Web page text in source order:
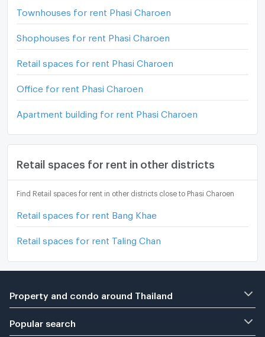
Townhouses for rent Phasi Charoen
Shophouses for rent Phasi Charoen
Retail spaces for rent Phasi Charoen
Office for rent Phasi Charoen
Apartment building for rent Phasi Charoen
Retail spaces for rent in other districts
Find Retail spaces for rent in other districts close to Phasi Charoen
Retail spaces for rent Bang Khae
Retail spaces for rent Taling Chan
Property and condo around Thailand
Popular search